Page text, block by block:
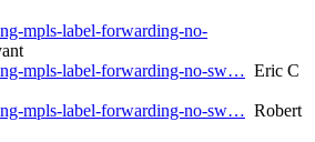
mpls-label-forwarding-no-
mpls-label-forwarding-no-sw… Eric C
mpls-label-forwarding-no-sw… Robert